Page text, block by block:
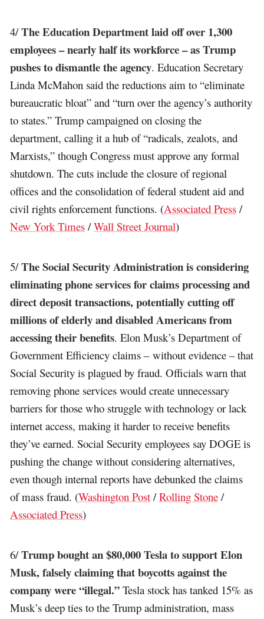
4/The Education Department laid off over 1,300
employees – nearly half its workforce – as Trump
pushes to dismantle the agency. Education Secretary
Linda McMahon said the reductions aim to “eliminate
bureaucratic bloat” and “turn over the agency’s authority
to states.” Trump campaigned on closing the
department, calling it a hub of “radicals, zealots, and
Marxists,” though Congress must approve any formal
shutdown. The cuts include the closure of regional
offices and the consolidation of federal student aid and
civil rights enforcement functions. (Associated Press /
New York Times /Wall Street Journal)
5/The Social Security Administration is considering
eliminating phone services for claims processing and
direct deposit transactions, potentially cutting off
millions of elderly and disabled Americans from
accessing their benefits. Elon Musk’s Department of
Government Efficiency claims – without evidence – that
Social Security is plagued by fraud. Officials warn that
removing phone services would create unnecessary
barriers for those who struggle with technology or lack
internet access, making it harder to receive benefits
they’ve earned. Social Security employees say DOGE is
pushing the change without considering alternatives,
even though internal reports have debunked the claims
of mass fraud. (Washington Post /Rolling Stone /
Associated Press)
6/Trump bought an $80,000 Tesla to support Elon
Musk, falsely claiming that boycotts against the
company were “illegal.” Tesla stock has tanked 15% as
Musk’s deep ties to the Trump administration, mass